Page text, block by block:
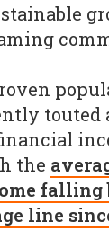
touted
the
falling
line